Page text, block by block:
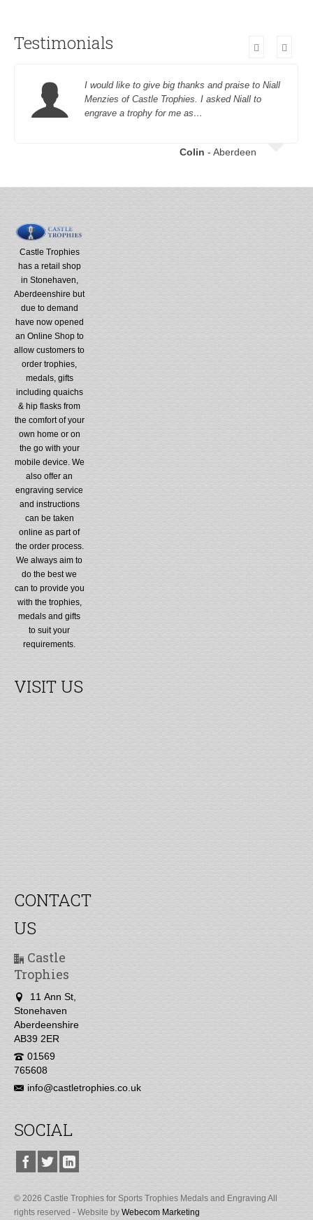
Testimonials
I would like to give big thanks and praise to Niall
Menzies of Castle Trophies. I asked Niall to
engrave a trophy for me as…
Colin - Aberdeen
Castle Trophies
has a retail shop
in Stonehaven,
Aberdeenshire but
due to demand
have now opened
an Online Shop to
allow customers to
order trophies,
medals, gifts
including quaichs
& hip flasks from
the comfort of your
own home or on
the go with your
mobile device. We
also offer an
engraving service
and instructions
can be taken
online as part of
the order process.
We always aim to
do the best we
can to provide you
with the trophies,
medals and gifts
to suit your
requirements.
VISIT US
CONTACT
US
Castle
Trophies
11 Ann St,
Stonehaven
Aberdeenshire
AB39 2ER
01569
765608
info@castletrophies.co.uk
SOCIAL
© 2026 Castle Trophies for Sports Trophies Medals and Engraving All
rights reserved - Website by Webecom Marketing